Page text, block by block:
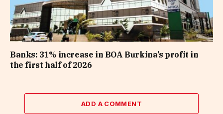
Banks: 31% increase in BOA Burkina’s profit in
the first half of 2026
ADD A COMMENT